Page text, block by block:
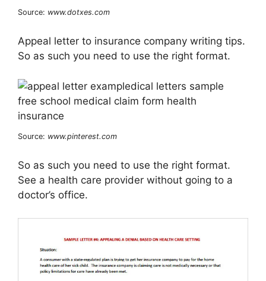
Source: www.dotxes.com
Appeal letter to insurance company writing tips.
So as such you need to use the right format.
Source: www.pinterest.com
So as such you need to use the right format.
See a health care provider without going to a
doctor’s office.